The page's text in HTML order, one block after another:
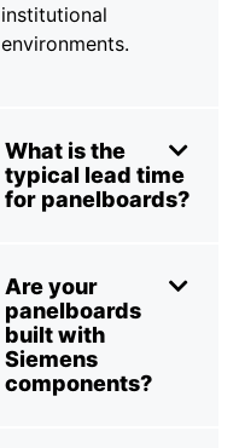
institutional
environments.
What is the
typical lead time
for panelboards?
Are your
panelboards
built with
Siemens
components?